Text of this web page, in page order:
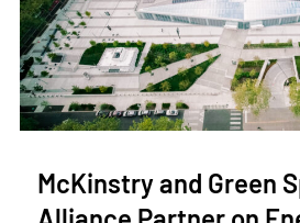
McKinstry and Green